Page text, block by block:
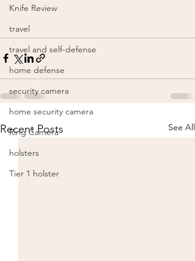
Knife Review
travel
travel and self-defense
home defense
security camera
home security camera
Ring Camera
holsters
Tier 1 holster
Recent Posts See All